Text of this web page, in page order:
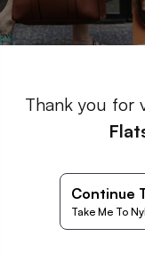
Thank you for
Continue
Take Me To